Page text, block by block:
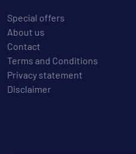
Special offers
About us
Contact
Terms and Conditions
Privacy statement
Disclaimer